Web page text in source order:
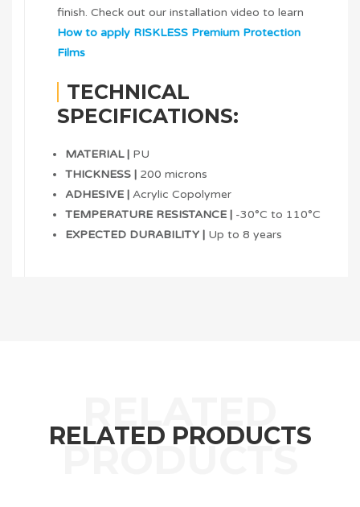
finish. Check out our installation video to learn
How to apply RISKLESS Premium Protection
Films
TECHNICAL
SPECIFICATIONS:
MATERIAL | PU
THICKNESS | 200 microns
ADHESIVE | Acrylic Copolymer
TEMPERATURE RESISTANCE | -30°C to 110°C
EXPECTED DURABILITY | Up to 8 years
RELATED PRODUCTS